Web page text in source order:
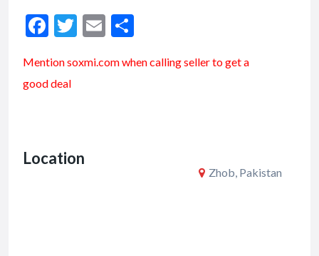
F
e
b
k
T
itt
E
ai ar
Mention soxmi.com when calling seller to get a
good deal
Location
Zhob, Pakistan